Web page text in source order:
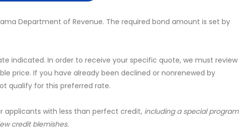
Department of Revenue. The required bond amount is set by
indicated. In order to receive your specific quote, we must review
price. If you have already been declined or nonrenewed by
qualify for this preferred rate.
applicants with less than perfect credit, including a special program
credit blemishes.